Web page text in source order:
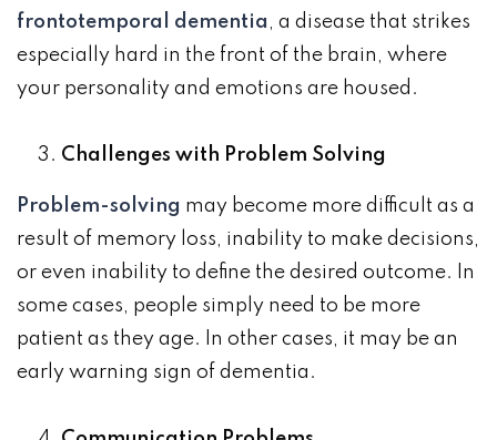
frontotemporal dementia , a disease that strikes
especially hard in the front of the brain, where
your personality and emotions are housed.
Challenges with Problem Solving
Problem-solving may become more difficult as a
result of memory loss, inability to make decisions,
or even inability to define the desired outcome. In
some cases, people simply need to be more
patient as they age. In other cases, it may be an
early warning sign of dementia.